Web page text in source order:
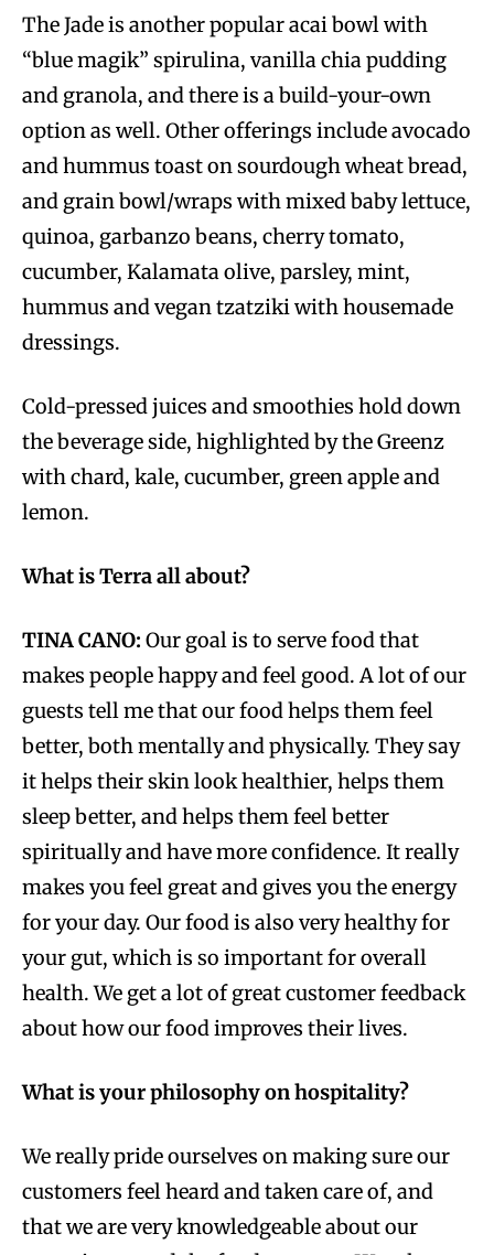
The Jade is another popular acai bowl with
“blue magik” spirulina, vanilla chia pudding
and granola, and there is a build-your-own
option as well. Other offerings include avocado
and hummus toast on sourdough wheat bread,
and grain bowl/wraps with mixed baby lettuce,
quinoa, garbanzo beans, cherry tomato,
cucumber, Kalamata olive, parsley, mint,
hummus and vegan tzatziki with housemade
dressings.
Cold-pressed juices and smoothies hold down
the beverage side, highlighted by the Greenz
with chard, kale, cucumber, green apple and
lemon.
What is Terra all about?
TINA CANO: Our goal is to serve food that
makes people happy and feel good. A lot of our
guests tell me that our food helps them feel
better, both mentally and physically. They say
it helps their skin look healthier, helps them
sleep better, and helps them feel better
spiritually and have more confidence. It really
makes you feel great and gives you the energy
for your day. Our food is also very healthy for
your gut, which is so important for overall
health. We get a lot of great customer feedback
about how our food improves their lives.
What is your philosophy on hospitality?
We really pride ourselves on making sure our
customers feel heard and taken care of, and
that we are very knowledgeable about our